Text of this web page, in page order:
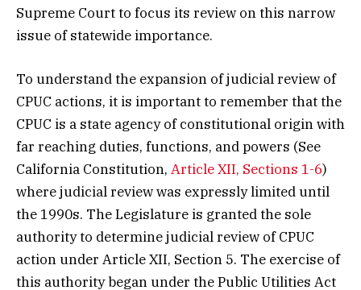
Supreme Court to focus its review on this narrow
issue of statewide importance.
To understand the expansion of judicial review of
CPUC actions, it is important to remember that the
CPUC is a state agency of constitutional origin with
far reaching duties, functions, and powers (See
California Constitution, Article XII, Sections 1-6)
where judicial review was expressly limited until
the 1990s. The Legislature is granted the sole
authority to determine judicial review of CPUC
action under Article XII, Section 5. The exercise of
this authority began under the Public Utilities Act